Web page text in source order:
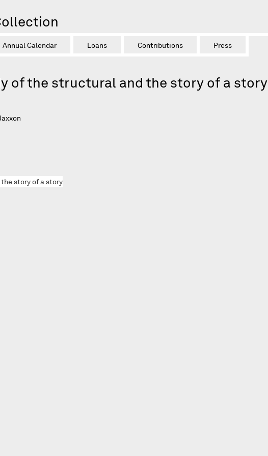
Annual Calendar Loans Contributions Press
of the structural and the story of a story
story of a story